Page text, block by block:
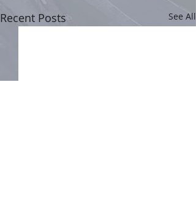
Recent Posts See All